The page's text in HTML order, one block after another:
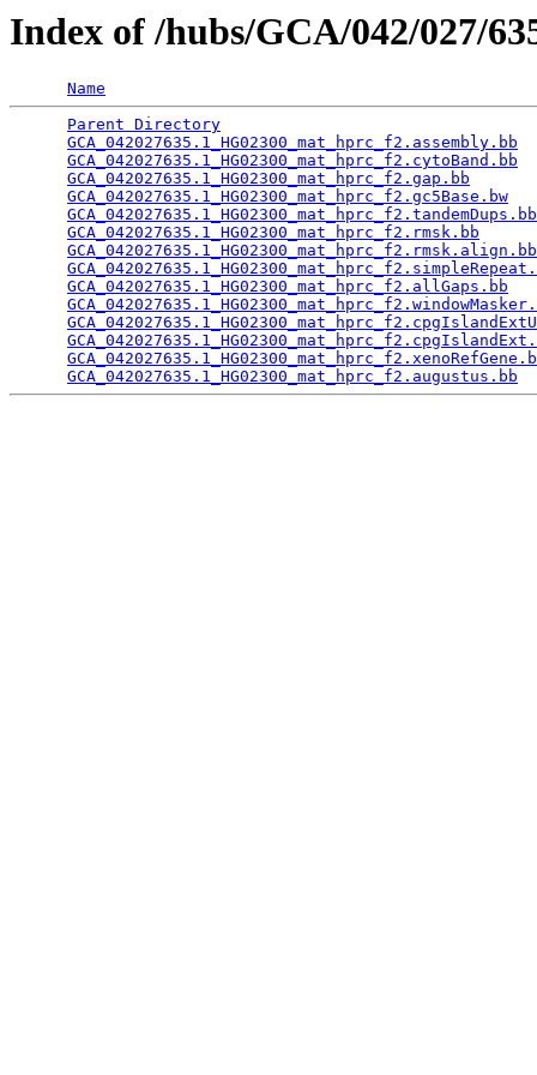
Index of /hubs/GCA/042/027/
Name
Parent Directory
GCA_042027635.1_HG02300_mat_hprc_f2.assembly.bb
GCA_042027635.1_HG02300_mat_hprc_f2.cytoBand.bb
GCA_042027635.1_HG02300_mat_hprc_f2.gap.bb
GCA_042027635.1_HG02300_mat_hprc_f2.gc5Base.bw
GCA_042027635.1_HG02300_mat_hprc_f2.tandemDups.bb
GCA_042027635.1_HG02300_mat_hprc_f2.rmsk.bb
GCA_042027635.1_HG02300_mat_hprc_f2.rmsk.align.bb
GCA_042027635.1_HG02300_mat_hprc_f2.allGaps.bb
GCA_042027635.1_HG02300_mat_hprc_f2.augustus.bb